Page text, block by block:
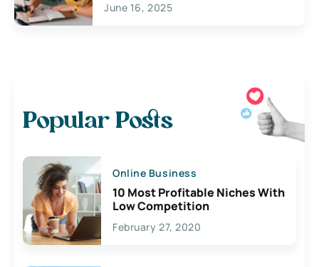
June 16, 2025
Popular Posts
Online Business
10 Most Profitable Niches With
Low Competition
February 27, 2020